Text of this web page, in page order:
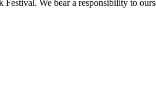
Festival. We bear a responsibility to